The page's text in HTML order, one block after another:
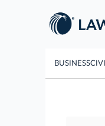
BUSINESS